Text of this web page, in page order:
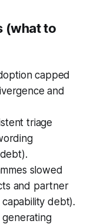
(what to
capped
and
triage
slowed
and partner
debt).